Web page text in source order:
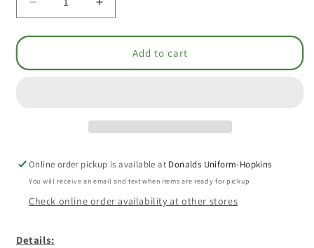
Decrease
quantity
for
-
Increase
quantity
for
Headband
-
Add to cart
Online order pickup is available at Donalds Uniform-Hopkins
You will receive an email and text when items are ready for pickup
Check online order availability at other stores
Details: